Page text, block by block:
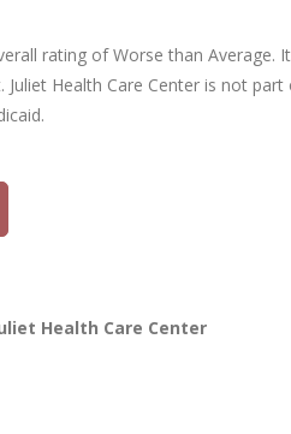
rating of Worse than Average.
Health Care Center is not
Health Care Center